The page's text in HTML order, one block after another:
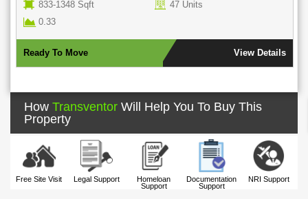
View Details
950 - 1806 Sqft
Ready To Move
How Transventor Will Help You To Buy This
Property
Free Site Visit Legal Support
Homeloan
Support
Documentation
Support
NRI Support